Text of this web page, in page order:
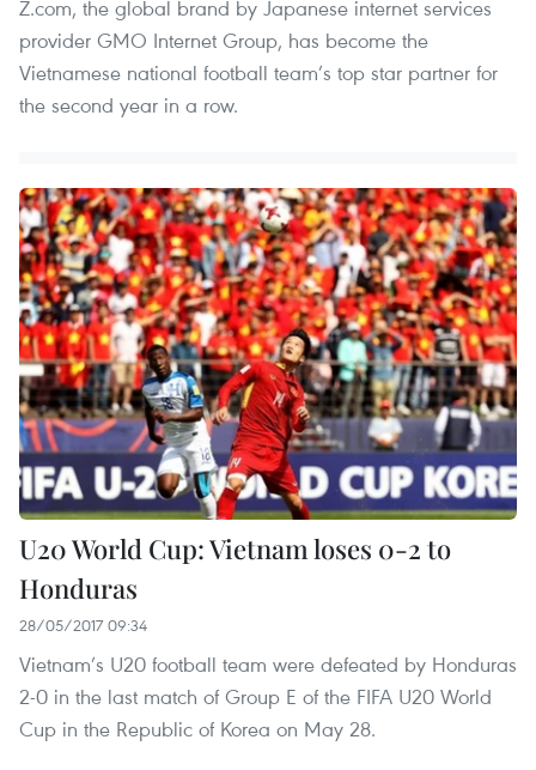
Z.com, the global brand by Japanese internet services
provider GMO Internet Group, has become the
Vietnamese national football team’s top star partner for
the second year in a row.
U20 World Cup: Vietnam loses 0-2 to
Honduras
28/05/2017 09:34
Vietnam’s U20 football team were defeated by Honduras
2-0 in the last match of Group E of the FIFA U20 World
Cup in the Republic of Korea on May 28.